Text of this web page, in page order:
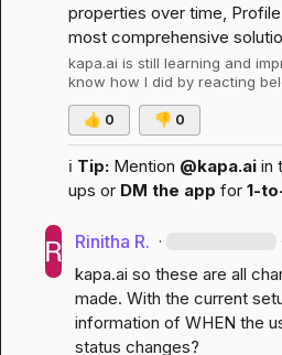
properties over time,
most comprehensive
kapa.ai is still learning and
know how I did by reacting
👍 0 👎 0
ℹ️ Tip: Mention @kapa.ai in
ups or DM the app for 1-
Rinitha R. ·
kapa.ai so these are all
made. With the current
information of WHEN the
status changes?